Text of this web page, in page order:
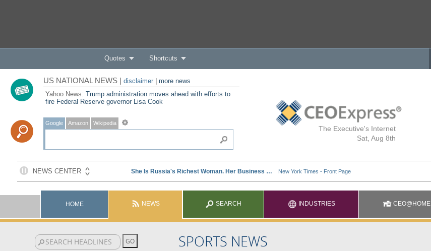
Quotes Shortcuts
The Executive's Internet
Sat, Aug 8th
US NATIONAL NEWS | disclaimer| more news
Yahoo News: Trump administration moves ahead with efforts to
fire Federal Reserve governor Lisa Cook
Google Amazon Wikipedia
HOME NEWS SEARCH INDUSTRIES CEO@HOME
SPORTS NEWS